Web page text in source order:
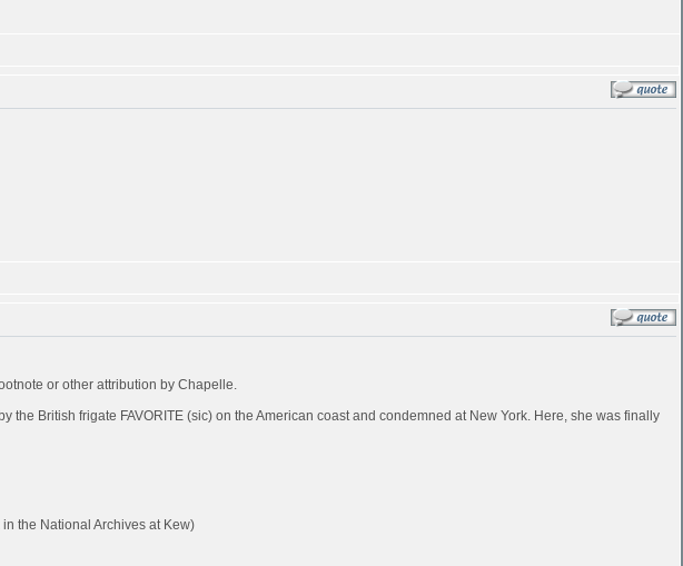
or other attribution by Chapelle.
British frigate FAVORITE (sic) on the American coast and condemned at New York. Here, she was finally
the National Archives at Kew)